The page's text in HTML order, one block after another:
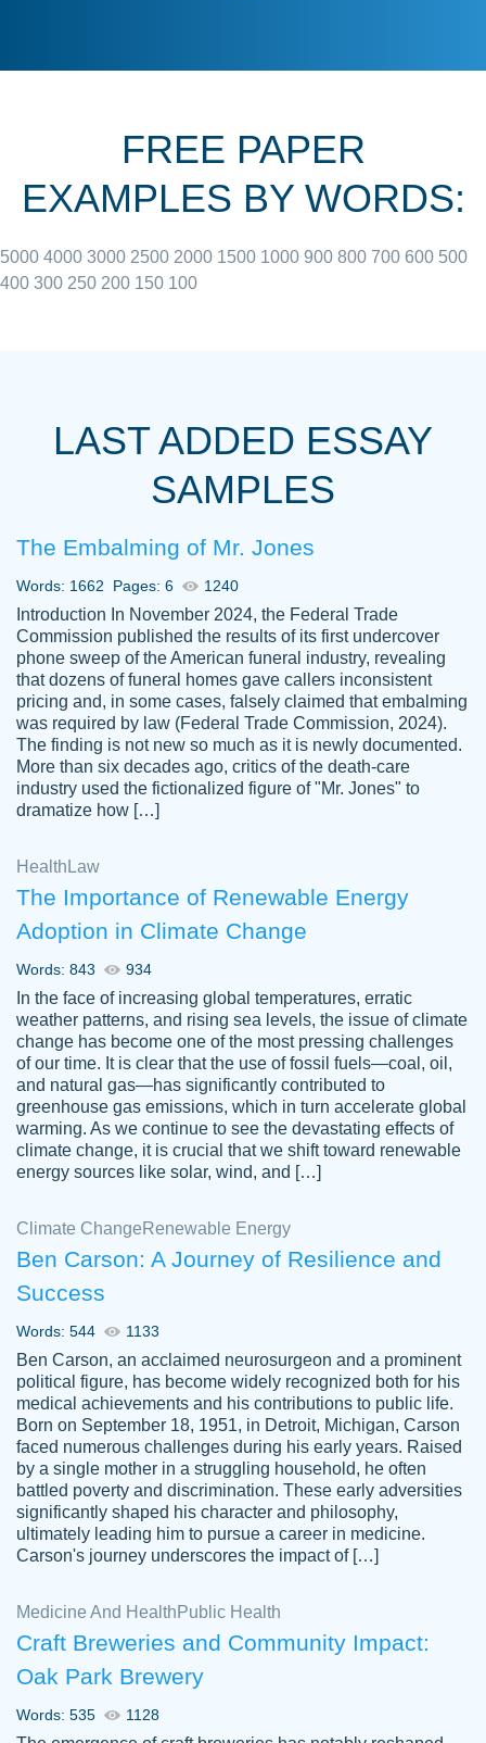
June 27, 2022
always resolved them in a professional
with 4 kids and 2 full-time jobs I could not
Thank you
Dec 5th, 2021
Anonymous
Papersowl is amazing. The writer
completed my essay ahead of time and did
an amazing job. I highly recommend using
Papersowl if you need an essay done
2 months ago
customer-
3306837
Great paper, Dr. Karlyna nailed this paper.
The readability of the paper was easy and
smooth. I couldn't of asked for a better
paper.
Jordan
A.
Friendly writers who go above and beyond
for their clients. It's a great service to use
specially if your in a jam.
Feb 15th, 2022
FREE PAPER
EXAMPLES BY WORDS:
5000 4000 3000 2500 2000 1500 1000 900 800 700 600 500
400 300 250 200 150 100
LAST ADDED ESSAY
SAMPLES
The Embalming of Mr. Jones
Words: 1662 Pages: 6 1240
Introduction In November 2024, the Federal Trade
Commission published the results of its first undercover
phone sweep of the American funeral industry, revealing
that dozens of funeral homes gave callers inconsistent
pricing and, in some cases, falsely claimed that embalming
was required by law (Federal Trade Commission, 2024).
The finding is not new so much as it is newly documented.
More than six decades ago, critics of the death-care
industry used the fictionalized figure of "Mr. Jones" to
dramatize how […]
Health Law
The Importance of Renewable Energy
Adoption in Climate Change
Words: 843 934
In the face of increasing global temperatures, erratic
weather patterns, and rising sea levels, the issue of climate
change has become one of the most pressing challenges
of our time. It is clear that the use of fossil fuels—coal, oil,
and natural gas—has significantly contributed to
greenhouse gas emissions, which in turn accelerate global
warming. As we continue to see the devastating effects of
climate change, it is crucial that we shift toward renewable
energy sources like solar, wind, and […]
Climate Change Renewable Energy
Ben Carson: A Journey of Resilience and
Success
Words: 544 1133
Ben Carson, an acclaimed neurosurgeon and a prominent
political figure, has become widely recognized both for his
medical achievements and his contributions to public life.
Born on September 18, 1951, in Detroit, Michigan, Carson
faced numerous challenges during his early years. Raised
by a single mother in a struggling household, he often
battled poverty and discrimination. These early adversities
significantly shaped his character and philosophy,
ultimately leading him to pursue a career in medicine.
Carson's journey underscores the impact of […]
Medicine And Health Public Health
Craft Breweries and Community Impact:
Oak Park Brewery
Words: 535 1128